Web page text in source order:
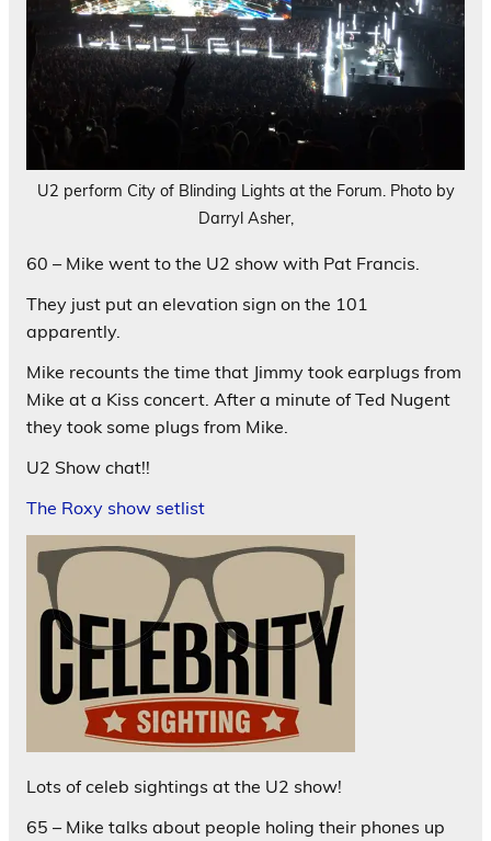
U2 perform City of Blinding Lights at the Forum. Photo by
Darryl Asher,
60 – Mike went to the U2 show with Pat Francis.
They just put an elevation sign on the 101
apparently.
Mike recounts the time that Jimmy took earplugs from
Mike at a Kiss concert. After a minute of Ted Nugent
they took some plugs from Mike.
U2 Show chat!!
The Roxy show setlist
Lots of celeb sightings at the U2 show!
65 – Mike talks about people holing their phones up